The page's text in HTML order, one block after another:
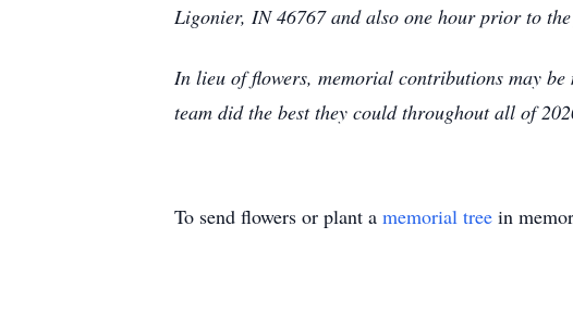
Ligonier, IN 46767 and also one hour prior to
In lieu of flowers, memorial contributions may
team did the best they could throughout all of
To send flowers or plant a memorial tree in